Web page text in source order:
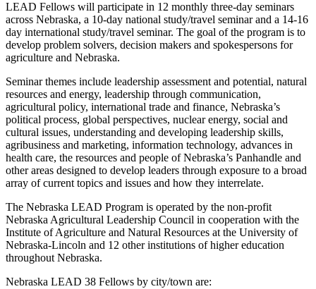
LEAD Fellows will participate in 12 monthly three-day seminars
across Nebraska, a 10-day national study/travel seminar and a 14-16
day international study/travel seminar. The goal of the program is to
develop problem solvers, decision makers and spokespersons for
agriculture and Nebraska.
Seminar themes include leadership assessment and potential, natural
resources and energy, leadership through communication,
agricultural policy, international trade and finance, Nebraska’s
political process, global perspectives, nuclear energy, social and
cultural issues, understanding and developing leadership skills,
agribusiness and marketing, information technology, advances in
health care, the resources and people of Nebraska’s Panhandle and
other areas designed to develop leaders through exposure to a broad
array of current topics and issues and how they interrelate.
The Nebraska LEAD Program is operated by the non-profit
Nebraska Agricultural Leadership Council in cooperation with the
Institute of Agriculture and Natural Resources at the University of
Nebraska-Lincoln and 12 other institutions of higher education
throughout Nebraska.
Nebraska LEAD 38 Fellows by city/town are: